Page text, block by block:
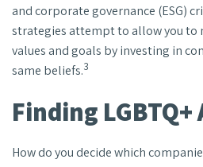
and corporate governance (ESG)
strategies attempt to allow you to
values and goals by investing in
same beliefs.3
Finding LGBTQ+
How do you decide which